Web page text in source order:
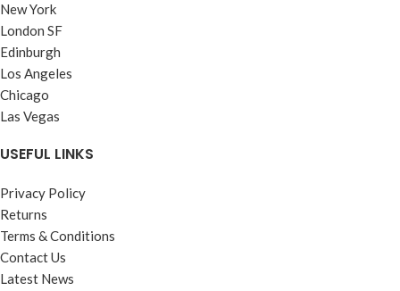
New York
London SF
Edinburgh
Los Angeles
Chicago
Las Vegas
USEFUL LINKS
Privacy Policy
Returns
Terms & Conditions
Contact Us
Latest News